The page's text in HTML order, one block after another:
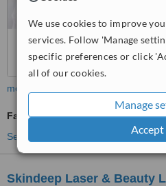
We use cookies to improve
services. Follow 'Manage
specific preferences or click
all of our cookies.
Manage
Accept
more
Facial Thread Veins Treatment
See more treatments
Skindeep Laser & Beauty